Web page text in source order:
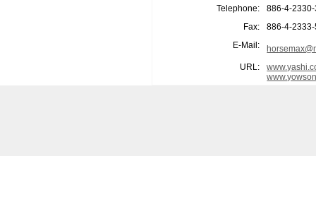
Telephone:
886-4-
Fax:
886-4-
E-Mail:
URL: